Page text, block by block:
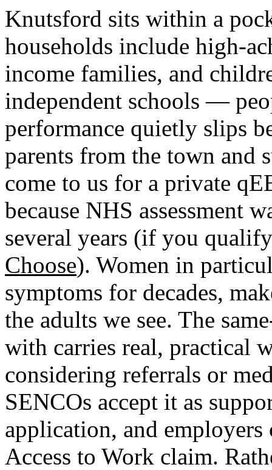
Knutsford sits within a
households include high-
income families, and
independent schools —
performance quietly slips
parents from the town and
come to us for a private
because NHS assessment
several years (if you
Choose). Women in
symptoms for decades,
the adults we see. The
with carries real, practical
considering referrals or
SENCOs accept it as
application, and employers
Access to Work claim.